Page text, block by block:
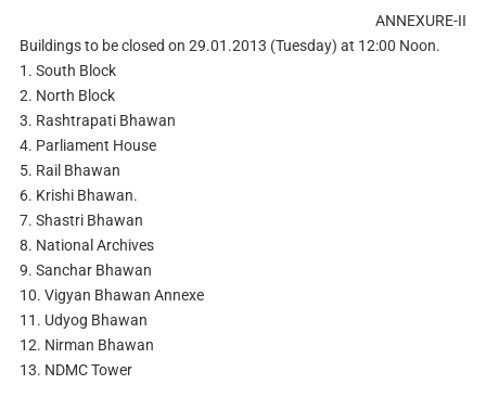
ANNEXURE-II
Buildings to be closed on 29.01.2013 (Tuesday) at 12:00 Noon.
1. South Block
2. North Block
3. Rashtrapati Bhawan
4. Parliament House
5. Rail Bhawan
6. Krishi Bhawan.
7. Shastri Bhawan
8. National Archives
9. Sanchar Bhawan
10. Vigyan Bhawan Annexe
11. Udyog Bhawan
12. Nirman Bhawan
13. NDMC Tower